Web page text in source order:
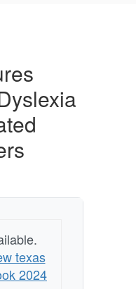
texas
2024